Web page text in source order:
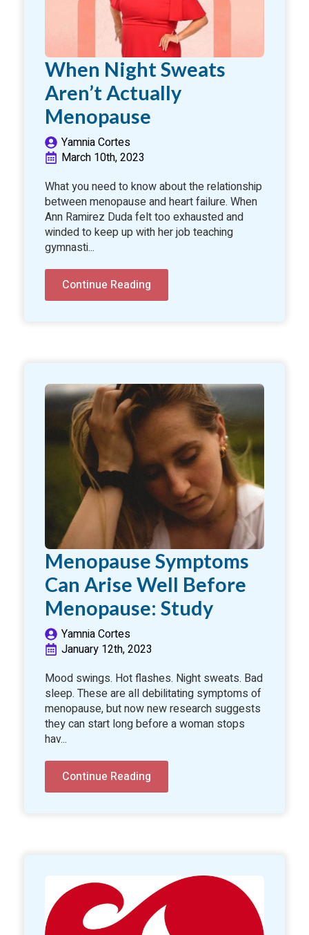
When Night Sweats
Aren’t Actually
Menopause
Yamnia Cortes
March 10th, 2023
What you need to know about the relationship
between menopause and heart failure. When
Ann Ramirez Duda felt too exhausted and
winded to keep up with her job teaching
gymnasti...
Continue Reading
Menopause Symptoms
Can Arise Well Before
Menopause: Study
Yamnia Cortes
January 12th, 2023
Mood swings. Hot flashes. Night sweats. Bad
sleep. These are all debilitating symptoms of
menopause, but now new research suggests
they can start long before a woman stops
hav...
Continue Reading